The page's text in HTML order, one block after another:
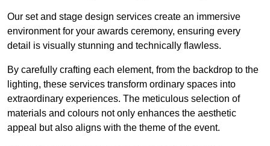
Our set and stage design services create an immersive
environment for your awards ceremony, ensuring every
detail is visually stunning and technically flawless.
By carefully crafting each element, from the backdrop to the
lighting, these services transform ordinary spaces into
extraordinary experiences. The meticulous selection of
materials and colours not only enhances the aesthetic
appeal but also aligns with the theme of the event.